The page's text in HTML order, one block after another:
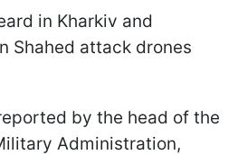
in Kharkiv and
Shahed attack drones
by the head of the
Administration,